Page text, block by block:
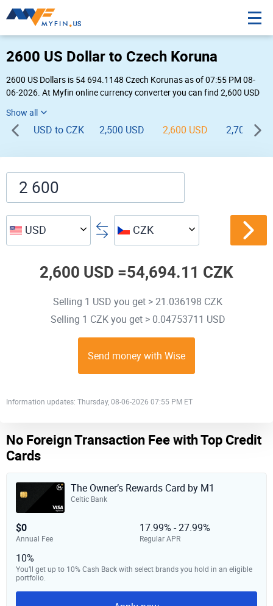
2600 US Dollar to Czech Koruna
2600 US Dollars is 54 694.1148 Czech Korunas as of 07:55 PM 08-
06-2026. At Myfin online currency converter you can find 2,600 USD
USD to CZK 2,500 USD 2,600 USD 2,700 USD
USD CZK
2,600 USD =54,694.11 CZK
Selling 1 USD you get > 21.036198 CZK
Selling 1 CZK you get > 0.04753711 USD
Send money with Wise
Information updates: Thursday, 08-06-2026 07:55 PM ET
No Foreign Transaction Fee with Top Credit
Cards
The Owner’s Rewards Card by M1
Celtic Bank
$0
Annual Fee
17.99% - 27.99%
Regular APR
10%
You’ll get up to 10% Cash Back with select brands you hold in an eligible
portfolio.